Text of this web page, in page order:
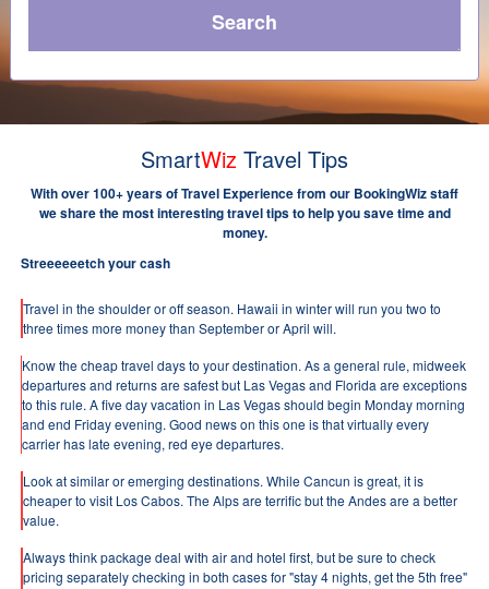
Search
SmartWiz Travel Tips
With over 100+ years of Travel Experience from our BookingWiz staff
we share the most interesting travel tips to help you save time and
money.
Streeeeeetch your cash
Travel in the shoulder or off season. Hawaii in winter will run you two to
three times more money than September or April will.
Know the cheap travel days to your destination. As a general rule, midweek
departures and returns are safest but Las Vegas and Florida are exceptions
to this rule. A five day vacation in Las Vegas should begin Monday morning
and end Friday evening. Good news on this one is that virtually every
carrier has late evening, red eye departures.
Look at similar or emerging destinations. While Cancun is great, it is
cheaper to visit Los Cabos. The Alps are terrific but the Andes are a better
value.
Always think package deal with air and hotel first, but be sure to check
pricing separately checking in both cases for "stay 4 nights, get the 5th free"